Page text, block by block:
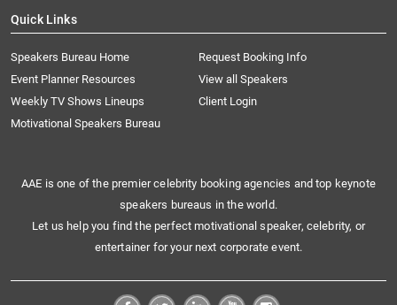
Quick Links
Speakers Bureau Home
Request Booking Info
Event Planner Resources
View all Speakers
Weekly TV Shows Lineups
Client Login
Motivational Speakers Bureau
AAE is one of the premier celebrity booking agencies and top keynote
speakers bureaus in the world.
Let us help you find the perfect motivational speaker, celebrity, or
entertainer for your next corporate event.